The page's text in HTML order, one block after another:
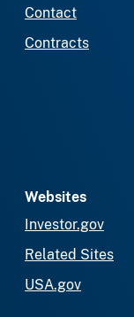
Contact
Contracts
Websites
Investor.gov
Related Sites
USA.gov